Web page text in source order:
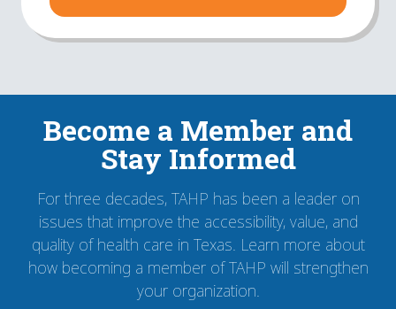
Become a Member and
Stay Informed
For three decades, TAHP has been a leader on
issues that improve the accessibility, value, and
quality of health care in Texas. Learn more about
how becoming a member of TAHP will strengthen
your organization.